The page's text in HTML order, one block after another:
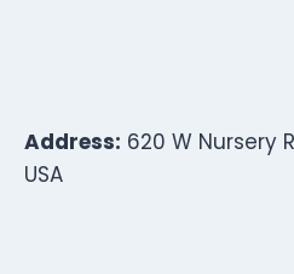
Address: 620 W Nursery
USA